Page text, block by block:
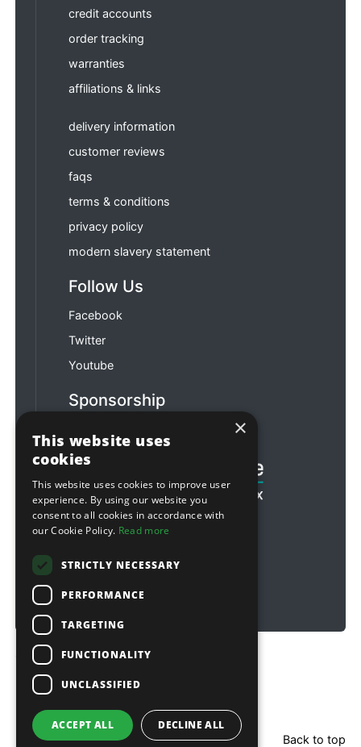
credit accounts
order tracking
warranties
affiliations & links
delivery information
customer reviews
faqs
terms & conditions
privacy policy
modern slavery statement
Follow Us
Facebook
Twitter
Youtube
Sponsorship
Copyright © 2026 Sitebox Ltd
Back to top
×
This website uses
cookies
This website uses cookies to improve user
experience. By using our website you
consent to all cookies in accordance with
our Cookie Policy. Read more
STRICTLY NECESSARY
PERFORMANCE
TARGETING
FUNCTIONALITY
UNCLASSIFIED
ACCEPT ALL DECLINE ALL